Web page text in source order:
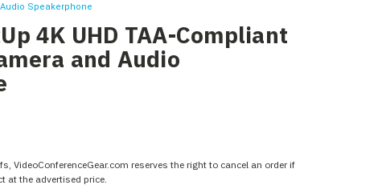
Speakerphone
4K UHD TAA-Compliant
and Audio
VideoConferenceGear.com reserves the right to cancel an order if
at the advertised price.